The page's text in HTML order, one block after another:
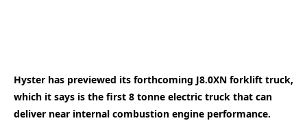
Hyster has previewed its forthcoming J8.0XN forklift truck,
which it says is the first 8 tonne electric truck that can
deliver near internal combustion engine performance.